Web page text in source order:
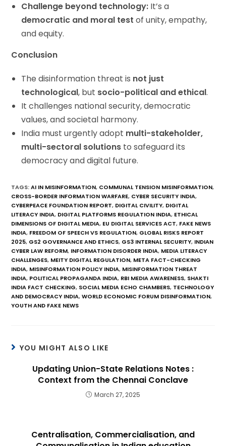
Challenge beyond technology: It’s a
democratic and moral test of unity, empathy,
and equity.
Conclusion
The disinformation threat is not just
technological, but socio-political and ethical.
It challenges national security, democratic
values, and societal harmony.
India must urgently adopt multi-stakeholder,
multi-sectoral solutions to safeguard its
democracy and digital future.
TAGS:AI IN MISINFORMATION, COMMUNAL TENSION MISINFORMATION,
CROSS-BORDER INFORMATION WARFARE, CYBER SECURITY INDIA,
CYBERPEACE FOUNDATION REPORT, DIGITAL CIVILITY, DIGITAL
LITERACY INDIA, DIGITAL PLATFORMS REGULATION INDIA, ETHICAL
DIMENSIONS OF DIGITAL MEDIA, EU DIGITAL SERVICES ACT, FAKE NEWS
INDIA, FREEDOM OF SPEECH VS REGULATION, GLOBAL RISKS REPORT
2025, GS2 GOVERNANCE AND ETHICS, GS3 INTERNAL SECURITY, INDIAN
CYBER LAW REFORM, INFORMATION DISORDER INDIA, MEDIA LITERACY
CHALLENGES, MEITY DIGITAL REGULATION, META FACT-CHECKING
INDIA, MISINFORMATION POLICY INDIA, MISINFORMATION THREAT
INDIA, POLITICAL PROPAGANDA INDIA, RBI MEDIA AWARENESS, SHAKTI
INDIA FACT CHECKING, SOCIAL MEDIA ECHO CHAMBERS, TECHNOLOGY
AND DEMOCRACY INDIA, WORLD ECONOMIC FORUM DISINFORMATION,
YOUTH AND FAKE NEWS
YOU MIGHT ALSO LIKE
Updating Union-State Relations Notes :
Context from the Chennai Conclave
March 27, 2025
Centralisation, Commercialisation, and